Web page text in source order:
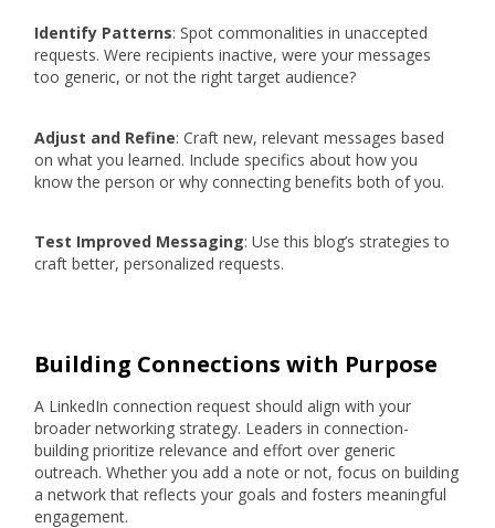
Identify Patterns: Spot commonalities in unaccepted
requests. Were recipients inactive, were your messages
too generic, or not the right target audience?
Adjust and Refine: Craft new, relevant messages based
on what you learned. Include specifics about how you
know the person or why connecting benefits both of you.
Test Improved Messaging: Use this blog’s strategies to
craft better, personalized requests.
Building Connections with Purpose
A LinkedIn connection request should align with your
broader networking strategy. Leaders in connection-
building prioritize relevance and effort over generic
outreach. Whether you add a note or not, focus on building
a network that reflects your goals and fosters meaningful
engagement.